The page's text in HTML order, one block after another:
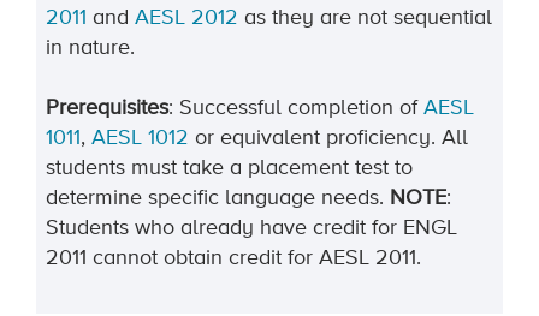
2011 and AESL 2012 as they are not sequential
in nature.
Prerequisites: Successful completion of AESL
1011, AESL 1012 or equivalent proficiency. All
students must take a placement test to
determine specific language needs. NOTE:
Students who already have credit for ENGL
2011 cannot obtain credit for AESL 2011.